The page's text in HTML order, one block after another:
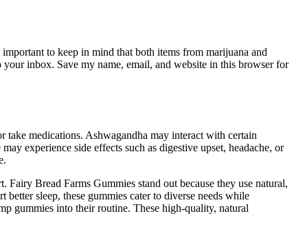
to keep in mind that both items from marijuana and
your inbox. Save my name, email, and website in this browser for
medications. Ashwagandha may interact with certain
experience side effects such as digestive upset, headache, or
Bread Farms Gummies stand out because they use natural,
sleep, these gummies cater to diverse needs while
gummies into their routine. These high-quality, natural